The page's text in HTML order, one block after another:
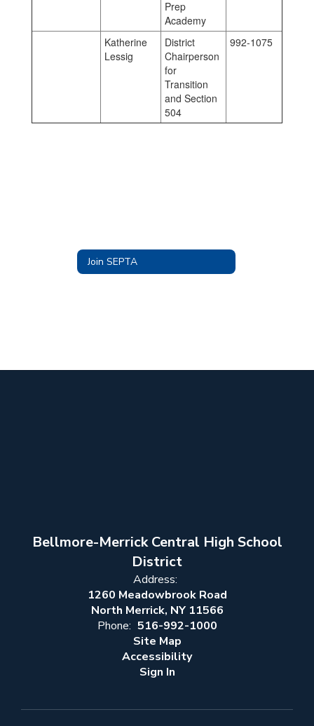
Prep
Academy
Katherine
Lessig
District
Chairperson
for
Transition
and Section
504
992-1075
Join SEPTA
Bellmore-Merrick Central High School
District
Address:
1260 Meadowbrook Road
North Merrick, NY 11566
Phone: 516-992-1000
Site Map
Accessibility
Sign In